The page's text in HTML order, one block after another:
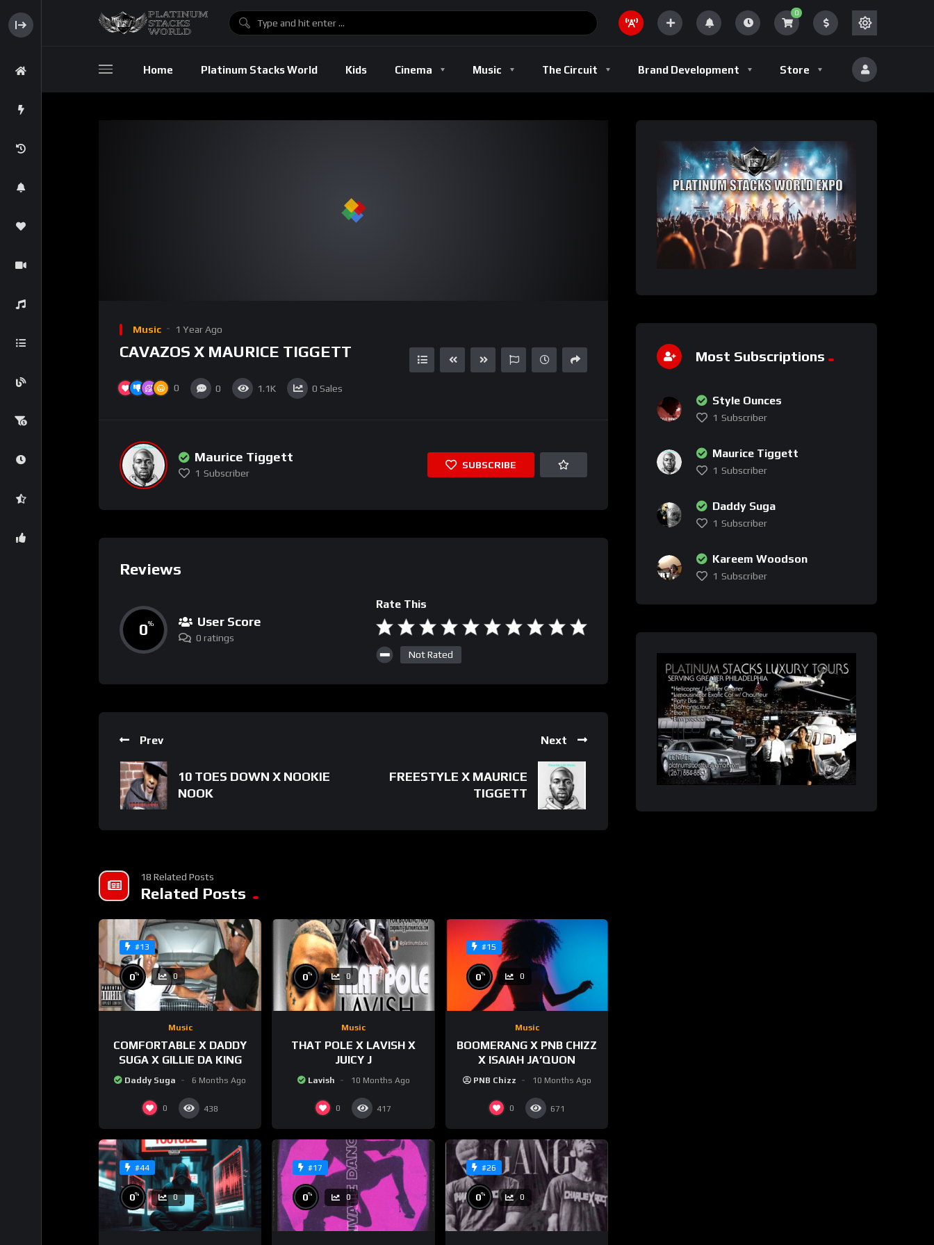
0
Home Platinum Stacks World Kids Cinema Music The Circuit Brand Development Store
Music 1 Year Ago
CAVAZOS X MAURICE TIGGETT
0 0 1.1K 0 Sales
Maurice Tiggett
1 Subscriber
SUBSCRIBE
Reviews
0% User Score
0 ratings
Rate This
Not Rated
Prev
10 TOES DOWN X NOOKIE
NOOK
Next
FREESTYLE X MAURICE
TIGGETT
18 Related Posts
Related Posts
#13
0% 0
Music
COMFORTABLE X DADDY
SUGA X GILLIE DA KING
Daddy Suga 6 Months Ago
0 438
0% 0
Music
THAT POLE X LAVISH X
JUICY J
Lavish 10 Months Ago
0 417
#15
0% 0
Music
BOOMERANG X PNB CHIZZ
X ISAIAH JA’QUON
PNB Chizz 10 Months Ago
0 671
#44
0% 0
#17
0% 0
#26
0% 0
Most Subscriptions
Style Ounces
1 Subscriber
Maurice Tiggett
1 Subscriber
Daddy Suga
1 Subscriber
Kareem Woodson
1 Subscriber